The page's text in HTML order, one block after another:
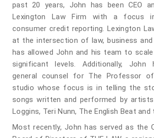
past 20 years, John has been CEO
Lexington Law Firm with a focus
consumer credit reporting. Lexington
at the intersection of law, business
has allowed John and his team to
significant levels. Additionally, John
general counsel for The Professor
studio whose focus is in telling the
songs written and performed by
Loggins, Teri Nunn, The English Beat and
Most recently, John has served as the